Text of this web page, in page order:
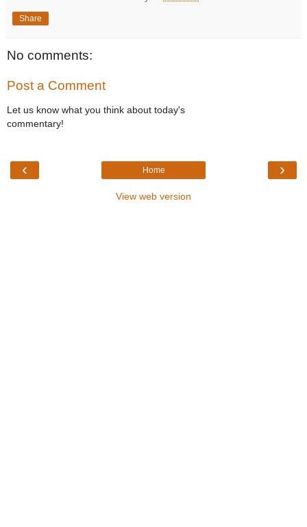
Share
No comments:
Post a Comment
Let us know what you think about today's
commentary!
‹ ›
Home
View web version